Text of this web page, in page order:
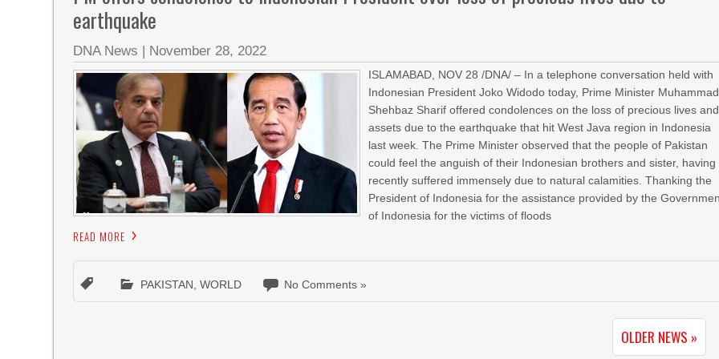
earthquake
DNA News | November 28, 2022
ISLAMABAD, NOV 28 /DNA/ – In a telephone conversation held with
Indonesian President Joko Widodo today, Prime Minister Muhammad
Shehbaz Sharif offered condolences on the loss of precious lives and
assets due to the earthquake that hit West Java region in Indonesia
last week. The Prime Minister observed that the people of Pakistan
could feel the anguish of their Indonesian brothers and sister, having
recently suffered immensely due to natural calamities. Thanking the
President of Indonesia for the assistance provided by the
of Indonesia for the victims of floods
READ MORE
PAKISTAN ,WORLD No Comments »
OLDER NEWS »